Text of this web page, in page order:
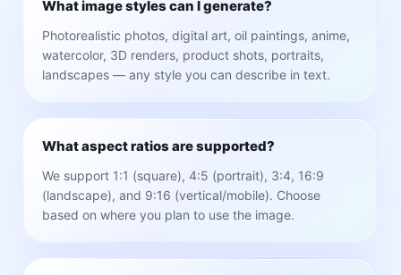
What image styles can I generate?
Photorealistic photos, digital art, oil paintings, anime,
watercolor, 3D renders, product shots, portraits,
landscapes — any style you can describe in text.
What aspect ratios are supported?
We support 1:1 (square), 4:5 (portrait), 3:4, 16:9
(landscape), and 9:16 (vertical/mobile). Choose
based on where you plan to use the image.